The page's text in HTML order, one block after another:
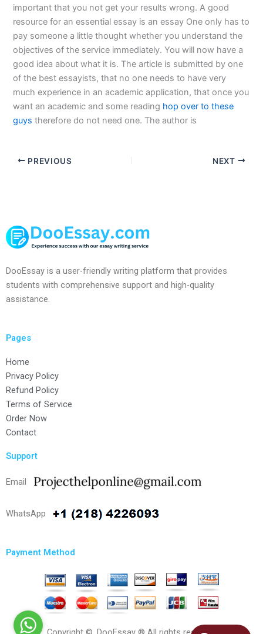
important that you not get your results wrong. A good
resource for an essential essay is an essay One only has to
pay someone a little thought whether you understand the
objectives of the service immediately. You will now have a
good idea about what it is. The article is submitted by one
of the best essayists, that no one needs to have very
much experience in an academic application, that once you
want an academic and some reading hop over to these
guys therefore do not need one. The author is
PREVIOUS NEXT
DooEssay is a user-friendly writing platform that provides
students with comprehensive support and high-quality
assistance.
Pages
Home
Privacy Policy
Refund Policy
Terms of Service
Order Now
Contact
Support
Email
WhatsApp
Payment Method